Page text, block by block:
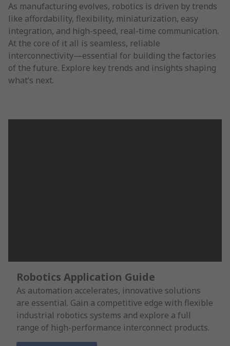
As manufacturing evolves, robotics is driven by trends
like affordability, flexibility, miniaturization, easy
integration, and high-speed, real-time communication.
At the core of it all is seamless, reliable
interconnectivity—essential for building the factories
of the future. Explore key trends and insights shaping
what’s next.
Robotics Application Guide
As automation accelerates, innovative solutions
are essential. Gain a competitive edge with flexible
industrial robotics systems and explore a full
range of high-performance interconnect products.